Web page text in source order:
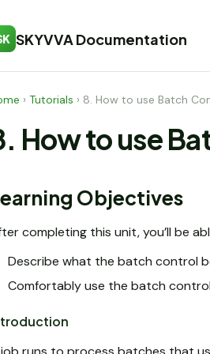
SKYVVA Documentation
› Tutorials › 8. How to use Batch
How to use
Objectives
completing this unit, you’ll be
Describe what the batch control
Comfortably use the batch